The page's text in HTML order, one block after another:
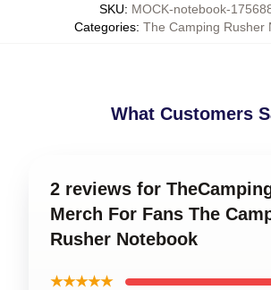
SKU: MOCK-notebook-
Categories: The Camping Rusher
What Customers
2 reviews for
Merch For Fans The
Rusher Notebook
★★★★★